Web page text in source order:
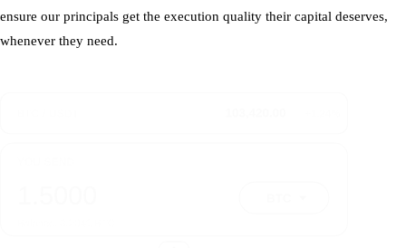
ensure our principals get the execution quality their capital deserves,
whenever they need.